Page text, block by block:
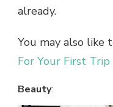
already.
You may also like
For Your First
Beauty: